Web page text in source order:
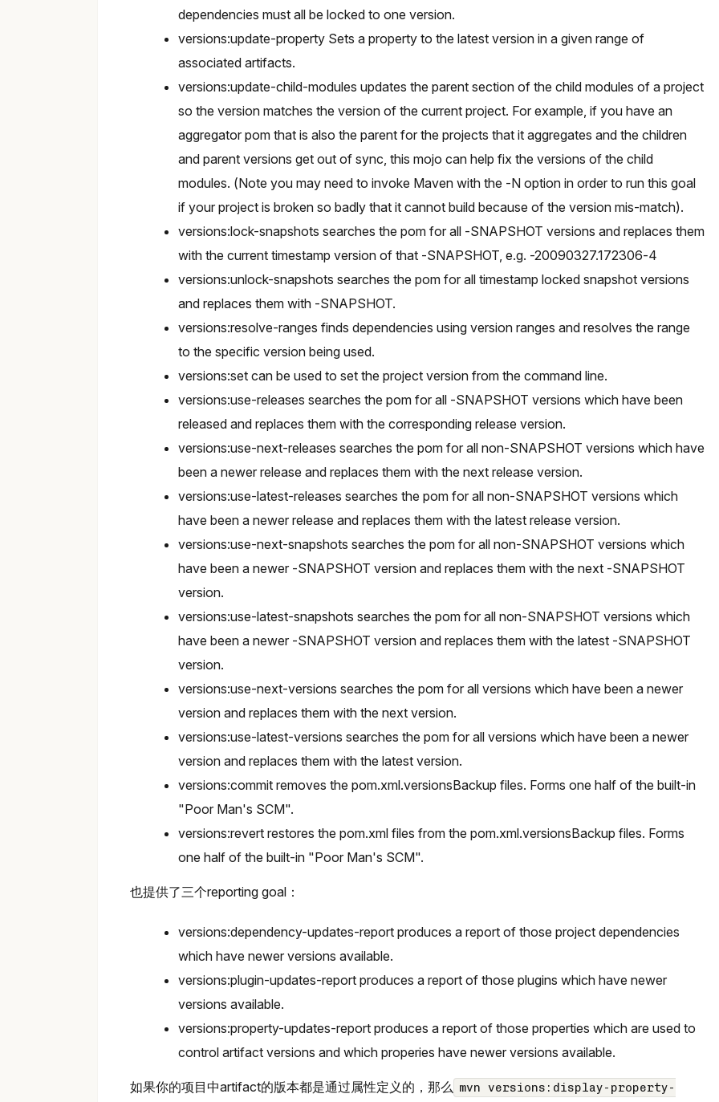
dependencies must all be locked to one version.
versions:update-property Sets a property to the latest version in a given range of
associated artifacts.
versions:update-child-modules updates the parent section of the child modules of a project
so the version matches the version of the current project. For example, if you have an
aggregator pom that is also the parent for the projects that it aggregates and the children
and parent versions get out of sync, this mojo can help fix the versions of the child
modules. (Note you may need to invoke Maven with the -N option in order to run this goal
if your project is broken so badly that it cannot build because of the version mis-match).
versions:lock-snapshots searches the pom for all -SNAPSHOT versions and replaces them
with the current timestamp version of that -SNAPSHOT, e.g. -20090327.172306-4
versions:unlock-snapshots searches the pom for all timestamp locked snapshot versions
and replaces them with -SNAPSHOT.
versions:resolve-ranges finds dependencies using version ranges and resolves the range
to the specific version being used.
versions:set can be used to set the project version from the command line.
versions:use-releases searches the pom for all -SNAPSHOT versions which have been
released and replaces them with the corresponding release version.
versions:use-next-releases searches the pom for all non-SNAPSHOT versions which have
been a newer release and replaces them with the next release version.
versions:use-latest-releases searches the pom for all non-SNAPSHOT versions which
have been a newer release and replaces them with the latest release version.
versions:use-next-snapshots searches the pom for all non-SNAPSHOT versions which
have been a newer -SNAPSHOT version and replaces them with the next -SNAPSHOT
version.
versions:use-latest-snapshots searches the pom for all non-SNAPSHOT versions which
have been a newer -SNAPSHOT version and replaces them with the latest -SNAPSHOT
version.
versions:use-next-versions searches the pom for all versions which have been a newer
version and replaces them with the next version.
versions:use-latest-versions searches the pom for all versions which have been a newer
version and replaces them with the latest version.
versions:commit removes the pom.xml.versionsBackup files. Forms one half of the built-in
"Poor Man's SCM".
versions:revert restores the pom.xml files from the pom.xml.versionsBackup files. Forms
one half of the built-in "Poor Man's SCM".
也提供了三个reporting goal：
versions:dependency-updates-report produces a report of those project dependencies
which have newer versions available.
versions:plugin-updates-report produces a report of those plugins which have newer
versions available.
versions:property-updates-report produces a report of those properties which are used to
control artifact versions and which properies have newer versions available.
如果你的项目中artifact的版本都是通过属性定义的，那么 mvn versions:display-property-